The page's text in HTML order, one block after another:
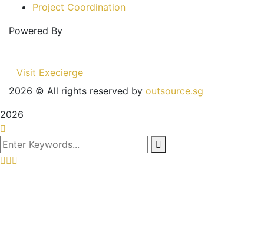
Project Coordination
Powered By
Visit Execierge
2026 © All rights reserved by outsource.sg
2026